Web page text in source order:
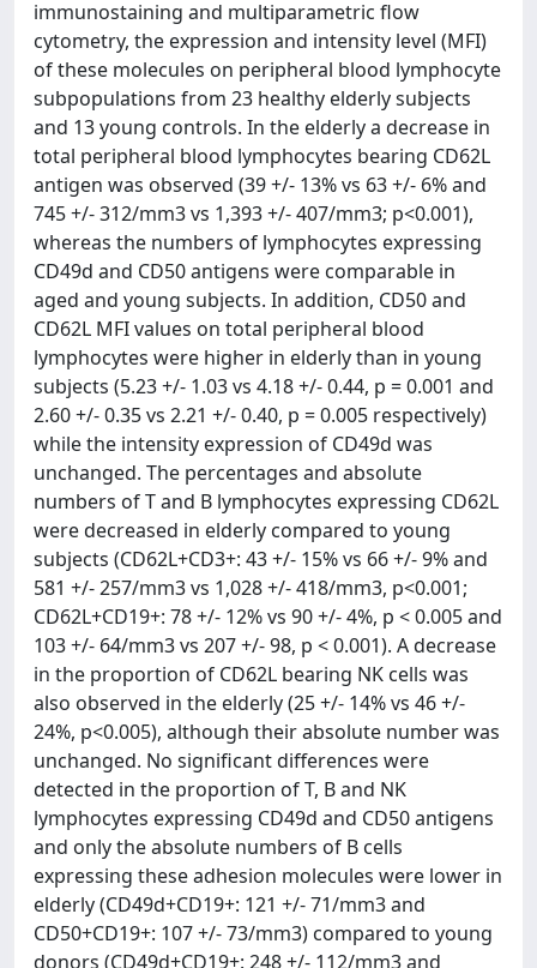
immunostaining and multiparametric flow
cytometry, the expression and intensity level (MFI)
of these molecules on peripheral blood lymphocyte
subpopulations from 23 healthy elderly subjects
and 13 young controls. In the elderly a decrease in
total peripheral blood lymphocytes bearing CD62L
antigen was observed (39 +/- 13% vs 63 +/- 6% and
745 +/- 312/mm3 vs 1,393 +/- 407/mm3; p<0.001),
whereas the numbers of lymphocytes expressing
CD49d and CD50 antigens were comparable in
aged and young subjects. In addition, CD50 and
CD62L MFI values on total peripheral blood
lymphocytes were higher in elderly than in young
subjects (5.23 +/- 1.03 vs 4.18 +/- 0.44, p = 0.001 and
2.60 +/- 0.35 vs 2.21 +/- 0.40, p = 0.005 respectively)
while the intensity expression of CD49d was
unchanged. The percentages and absolute
numbers of T and B lymphocytes expressing CD62L
were decreased in elderly compared to young
subjects (CD62L+CD3+: 43 +/- 15% vs 66 +/- 9% and
581 +/- 257/mm3 vs 1,028 +/- 418/mm3, p<0.001;
CD62L+CD19+: 78 +/- 12% vs 90 +/- 4%, p < 0.005 and
103 +/- 64/mm3 vs 207 +/- 98, p < 0.001). A decrease
in the proportion of CD62L bearing NK cells was
also observed in the elderly (25 +/- 14% vs 46 +/-
24%, p<0.005), although their absolute number was
unchanged. No significant differences were
detected in the proportion of T, B and NK
lymphocytes expressing CD49d and CD50 antigens
and only the absolute numbers of B cells
expressing these adhesion molecules were lower in
elderly (CD49d+CD19+: 121 +/- 71/mm3 and
CD50+CD19+: 107 +/- 73/mm3) compared to young
donors (CD49d+CD19+: 248 +/- 112/mm3 and